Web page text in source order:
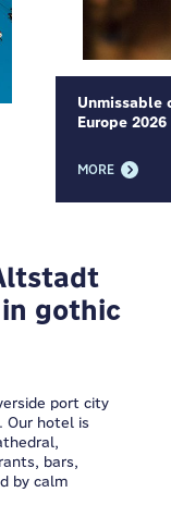
Unmissable
Europe 2026
MORE
gothic
port city
Our hotel is
bars,
by calm